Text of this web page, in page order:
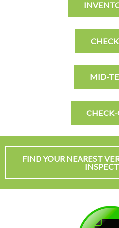
MID-
FIND YOUR NEAREST